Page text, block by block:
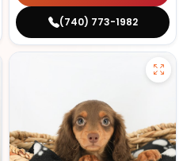
(740) 773-1982